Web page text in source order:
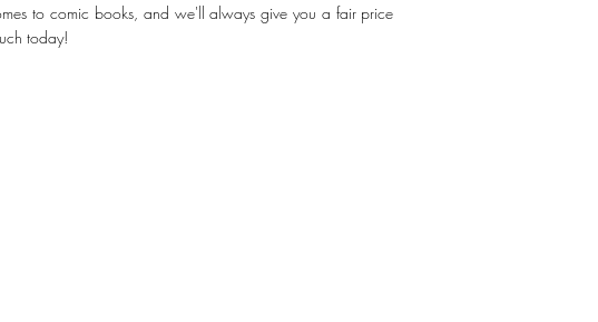
to comic books, and we'll always give you a fair price
today!